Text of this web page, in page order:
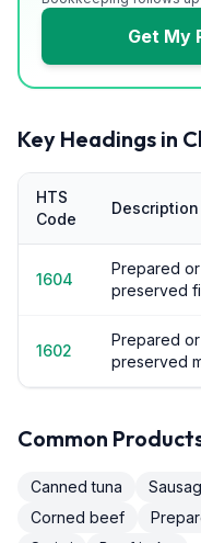
Get My
Key Headings in
HTS
Code
Description
1604
Prepared or
preserved
1602
Prepared or
preserved
Common
Canned tuna
Corned beef